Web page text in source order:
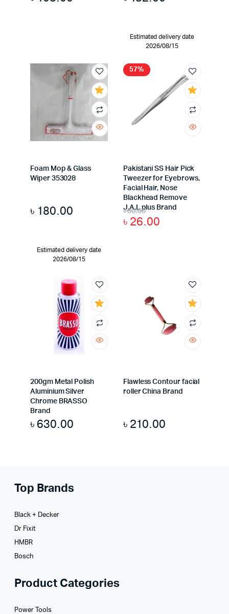
Estimated delivery date
2026/08/15
Foam Mop & Glass
Wiper 353028
৳ 180.00
Estimated delivery date
2026/08/15
57%
Pakistani SS Hair Pick
Tweezer for Eyebrows,
Facial Hair, Nose
Blackhead Remove
J.A.L plus Brand
৳60.00
৳ 26.00
200gm Metal Polish
Aluminium Silver
Chrome BRASSO
Brand
৳ 630.00
Flawless Contour facial
roller China Brand
৳ 210.00
Top Brands
Black + Decker
Dr Fixit
HMBR
Bosch
Product Categories
Power Tools